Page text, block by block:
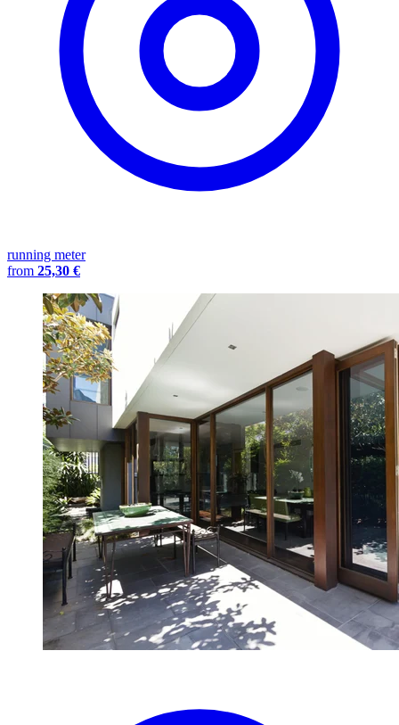
running meter
from 25,30 €